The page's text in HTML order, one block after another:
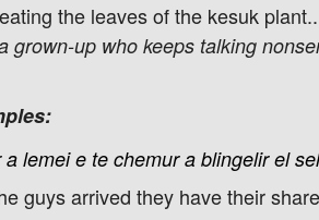
the leaves of the kesuk
grown-up who keeps talking
a lemei e te chemur a blingelir el
guys arrived they have their